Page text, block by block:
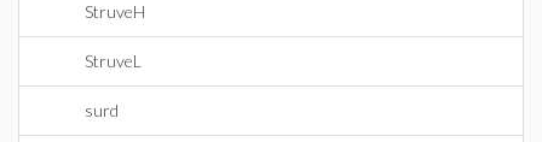
StruveH
StruveL
surd